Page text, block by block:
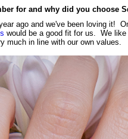
for and why did you choose
ago and we've been loving it!
would be a good fit for us. We
much in line with our own values.